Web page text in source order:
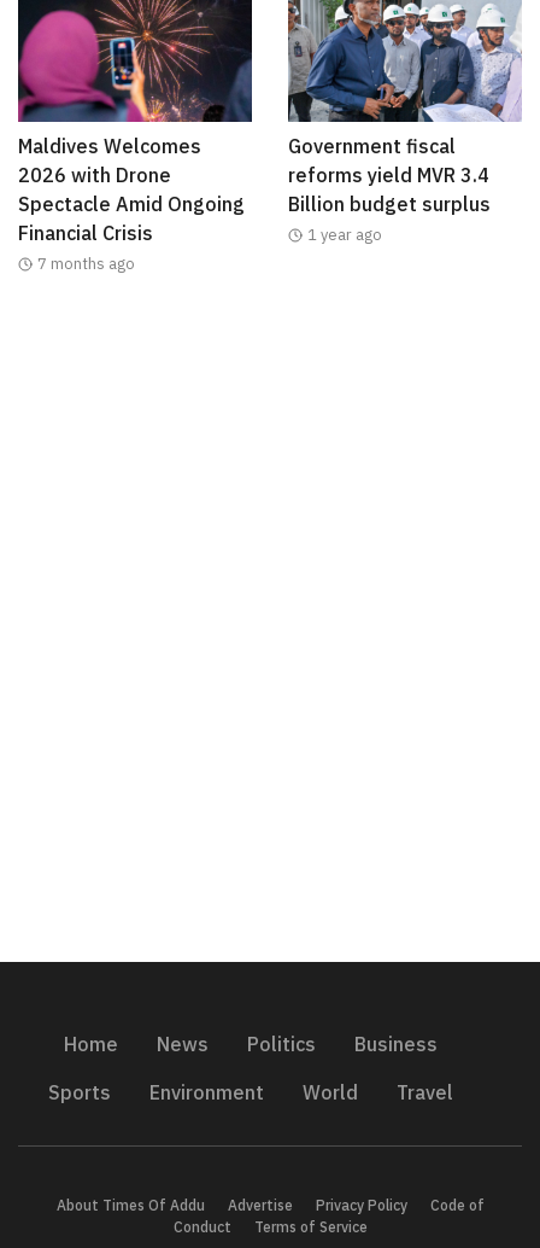
Maldives Welcomes
2026 with Drone
Spectacle Amid Ongoing
Financial Crisis
7 months ago
Government fiscal
reforms yield MVR 3.4
Billion budget surplus
1 year ago
Home News Politics
Business
Sports
Environment World Travel
About Times Of Addu Advertise Privacy Policy
Code of
Conduct
Terms of Service